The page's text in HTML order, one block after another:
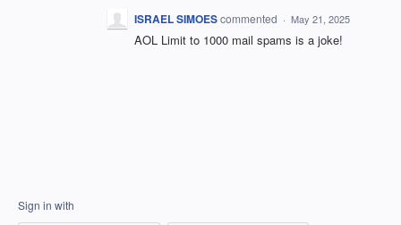
ISRAEL SIMOEScommented · May 21, 2025
AOL Limit to 1000 mail spams is a joke!
Sign in with